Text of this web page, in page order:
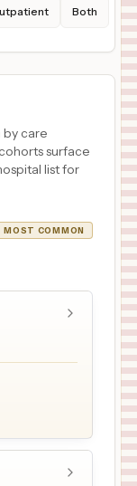
Both
by care
surface
list for
MOST COMMON